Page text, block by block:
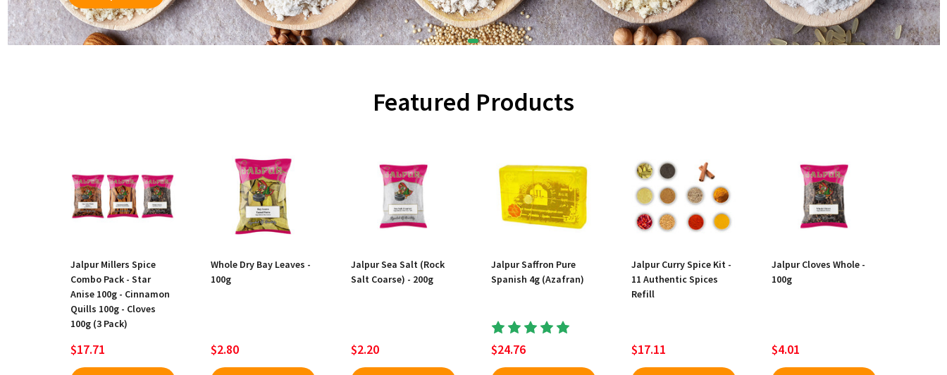
Featured Products
Jalpur Millers Spice
Combo Pack - Star
Anise 100g - Cinnamon
Quills 100g - Cloves
100g (3 Pack)
$17.71
Whole Dry Bay Leaves -
100g
$2.80
Jalpur Sea Salt (Rock
Salt Coarse) - 200g
$2.20
Jalpur Saffron Pure
Spanish 4g (Azafran)
$24.76
Jalpur Curry Spice Kit -
11 Authentic Spices
Refill
$17.11
Jalpur Cloves Whole -
100g
$4.01